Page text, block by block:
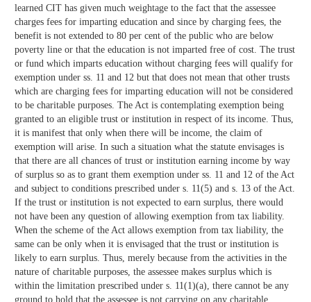
learned CIT has given much weightage to the fact that the assessee
charges fees for imparting education and since by charging fees, the
benefit is not extended to 80 per cent of the public who are below
poverty line or that the education is not imparted free of cost. The trust
or fund which imparts education without charging fees will qualify for
exemption under ss. 11 and 12 but that does not mean that other trusts
which are charging fees for imparting education will not be considered
to be charitable purposes. The Act is contemplating exemption being
granted to an eligible trust or institution in respect of its income. Thus,
it is manifest that only when there will be income, the claim of
exemption will arise. In such a situation what the statute envisages is
that there are all chances of trust or institution earning income by way
of surplus so as to grant them exemption under ss. 11 and 12 of the Act
and subject to conditions prescribed under s. 11(5) and s. 13 of the Act.
If the trust or institution is not expected to earn surplus, there would
not have been any question of allowing exemption from tax liability.
When the scheme of the Act allows exemption from tax liability, the
same can be only when it is envisaged that the trust or institution is
likely to earn surplus. Thus, merely because from the activities in the
nature of charitable purposes, the assessee makes surplus which is
within the limitation prescribed under s. 11(1)(a), there cannot be any
ground to hold that the assessee is not carrying on any charitable